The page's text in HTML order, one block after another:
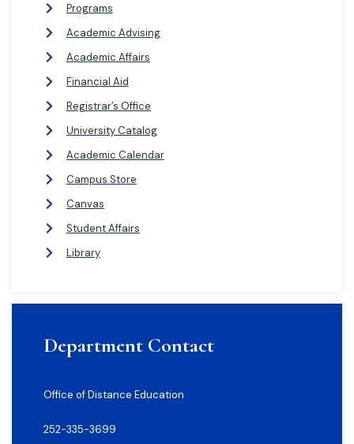
Programs
Academic Advising
Academic Affairs
Financial Aid
Registrar’s Office
University Catalog
Academic Calendar
Campus Store
Canvas
Student Affairs
Library
Department Contact
Office of Distance Education
252-335-3699